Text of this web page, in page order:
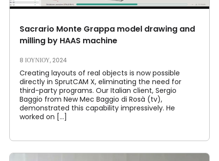
Sacrario Monte Grappa model drawing and
milling by HAAS machine
8 ΙΟΥΝΊΟΥ, 2024
Creating layouts of real objects is now possible
directly in SprutCAM X, eliminating the need for
third-party programs. Our Italian client, Sergio
Baggio from New Mec Baggio di Rosà (tv),
demonstrated this capability impressively. He
worked on [...]